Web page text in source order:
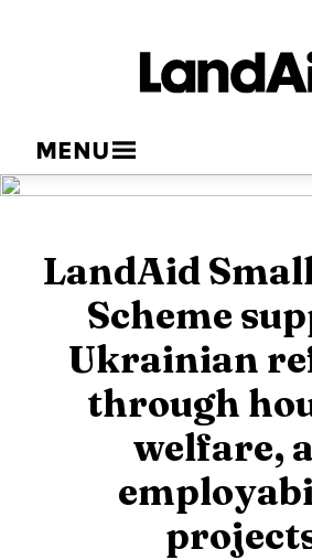
MENU
LandAid
Scheme
Ukrainian
through
welfare,